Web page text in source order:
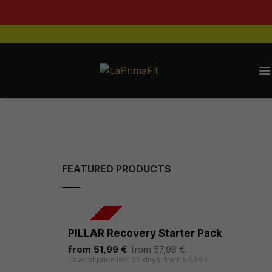
FEATURED PRODUCTS
-10 %
PILLAR Recovery Starter Pack
from 51,99 € from 57,98 €
Lowest price last 30 days: from 57,98 €